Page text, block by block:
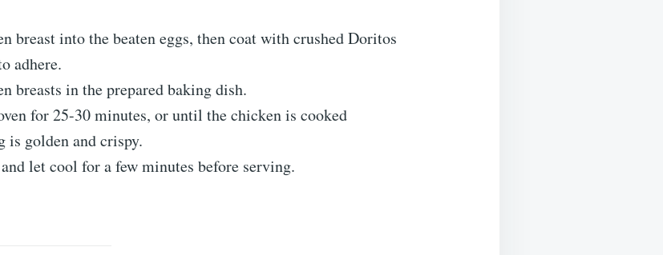
breast into the beaten eggs, then coat with crushed Doritos
adhere.
breasts in the prepared baking dish.
for 25-30 minutes, or until the chicken is cooked
is golden and crispy.
let cool for a few minutes before serving.